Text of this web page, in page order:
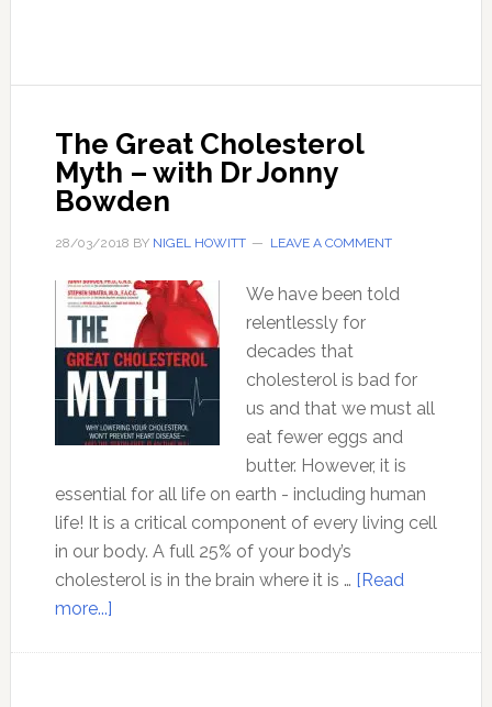
The Great Cholesterol
Myth – with Dr Jonny
Bowden
28/03/2018 BY NIGEL HOWITT LEAVE A COMMENT
We have been told
relentlessly for
decades that
cholesterol is bad for
us and that we must all
eat fewer eggs and
butter. However, it is
essential for all life on earth - including human
life! It is a critical component of every living cell
in our body. A full 25% of your body’s
cholesterol is in the brain where it is … [Read
more...]about